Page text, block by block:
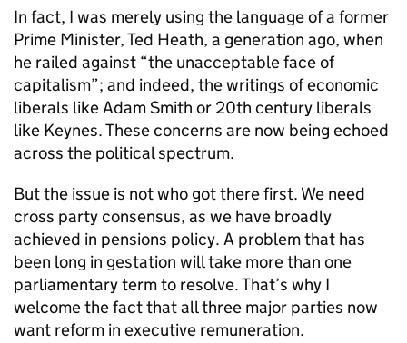
In fact, I was merely using the language of a former
Prime Minister, Ted Heath, a generation ago, when
he railed against “the unacceptable face of
capitalism”; and indeed, the writings of economic
liberals like Adam Smith or 20th century liberals
like Keynes. These concerns are now being echoed
across the political spectrum.
But the issue is not who got there first. We need
cross party consensus, as we have broadly
achieved in pensions policy. A problem that has
been long in gestation will take more than one
parliamentary term to resolve. That’s why I
welcome the fact that all three major parties now
want reform in executive remuneration.